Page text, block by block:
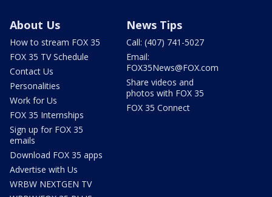
About Us
How to stream FOX 35
FOX 35 TV Schedule
Contact Us
Personalities
Work for Us
FOX 35 Internships
Sign up for FOX 35
emails
Download FOX 35 apps
Advertise with Us
WRBW NEXTGEN TV
News Tips
Call: (407) 741-5027
Email:
FOX35News@FOX.com
Share videos and
photos with FOX 35
FOX 35 Connect